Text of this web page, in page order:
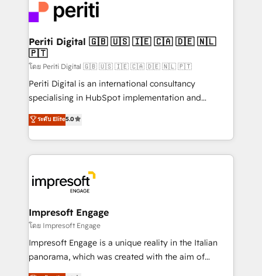
DX × AI推進のPMO伴走支援 複数部門をまたぐDX×AI変
革を、構想から実装・定着までPMOとして主導。「設
定の代行ではなく、設計の責任」を引き受け、部門横断
の統合・浸透・変革管理を実行します。 ▸ CMS戦略設
計・構築：リード獲得・CVR・SEOを前提にした情報設
提供。 ▸ 既存CRM・MAからの移行支援：Salesforce・
Marketo・Pardot等からの移行、カスタム設計、履歴
データ移行と活用設計まで。 ▸ AEO対応：ChatGPT・
か？ ✓ HubSpot Eliteパートナー認定 ✓ HubSpotアワ
ード受賞・HUGリーダー ✓ ISO27001:2022 /
ISO9001:2015 取得 ✓ 400社以上の導入実績 ✓
状整理の壁打ちなど、構想段階からお気軽にお問い合わ
せください。
and—most importantly—simple. That’s why we lean
into bold ideas and shape them into thoughtful
products and strategies that actually make a
difference.
Periti Digital 🇬🇧 🇺🇸 🇮🇪 🇨🇦 🇩🇪 🇳🇱
🇵🇹
โดย Periti Digital 🇬🇧 🇺🇸 🇮🇪 🇨🇦 🇩🇪 🇳🇱 🇵🇹
Periti Digital is an international consultancy
specialising in HubSpot implementation and
Antropic's Claude business transformation, with
offices in Dublin, Munich, Rotterdam, Lisbon, and
New York. We help organisations unlock their full
revenue potential by deeply integrating core
beyond, with HubSpot, and layering Anthropic's
Claude AI across the processes that matter most.
From automating complex workflows to surfacing
insights buried in data, we build intelligent systems
that think, connect, and scale. Our approach goes
beyond configuration. We embed ourselves in our
ระดับ Elite5.0
Impresoft Engage
โดย Impresoft Engage
Impresoft Engage is a unique reality in the Italian
panorama, which was created with the aim of
putting Customer Experience at the center by